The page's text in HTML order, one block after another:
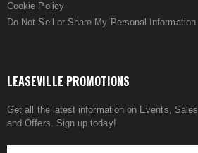
Cookie Policy
Do Not Sell or Share My Personal Information
LEASEVILLE PROMOTIONS
Get all the latest information on Events, Sales
and Offers. Sign up today!